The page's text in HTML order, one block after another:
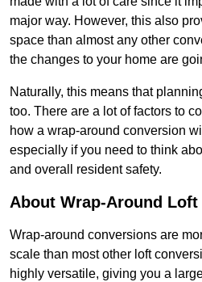
major way. However, this also
space than almost any other
the changes to your home are
Naturally, this means that
too. There are a lot of factors to
how a wrap-around conversion
especially if you need to think
and overall resident safety.
About Wrap-Around
Wrap-around conversions are
scale than most other loft
highly versatile, giving you a